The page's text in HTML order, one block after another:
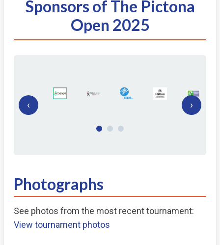
Sponsors of The Pictona
Open 2025
‹ ›
Photographs
See photos from the most recent tournament:
View tournament photos